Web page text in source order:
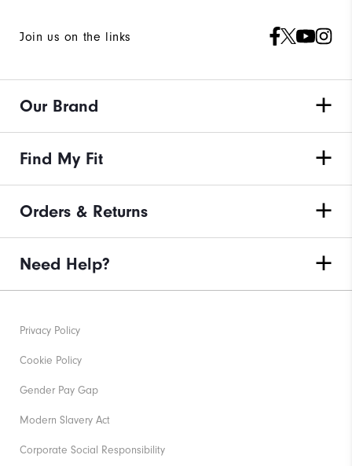
Join us on the links
Our Brand
Find My Fit
Orders & Returns
Need Help?
Privacy Policy
Cookie Policy
Gender Pay Gap
Modern Slavery Act
Corporate Social Responsibility